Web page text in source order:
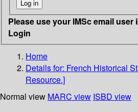
Please use your IMSc email
Login
Home
Details for: French Historical
Resource.]
Normal view MARC view ISBD view